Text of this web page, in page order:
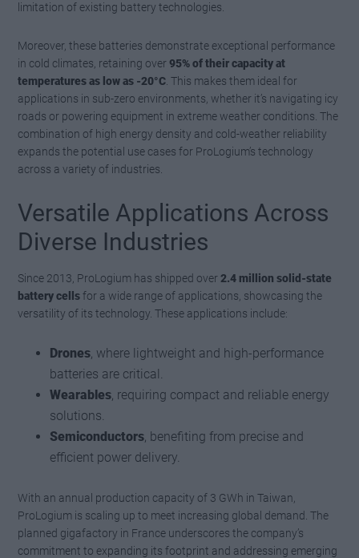
limitation of existing battery technologies.
Moreover, these batteries demonstrate exceptional performance
in cold climates, retaining over95% of their capacity at
temperatures as low as -20°C . This makes them ideal for
applications in sub-zero environments, whether it’s navigating icy
roads or powering equipment in extreme weather conditions. The
combination of high energy density and cold-weather reliability
expands the potential use cases for ProLogium’s technology
across a variety of industries.
Versatile Applications Across
Diverse Industries
Since 2013, ProLogium has shipped over2.4 million solid-state
battery cellsfor a wide range of applications, showcasing the
versatility of its technology. These applications include:
Drones , where lightweight and high-performance
batteries are critical.
Wearables , requiring compact and reliable energy
solutions.
Semiconductors , benefiting from precise and
efficient power delivery.
With an annual production capacity of 3 GWh in Taiwan,
ProLogium is scaling up to meet increasing global demand. The
planned gigafactory in France underscores the company’s
commitment to expanding its footprint and addressing emerging